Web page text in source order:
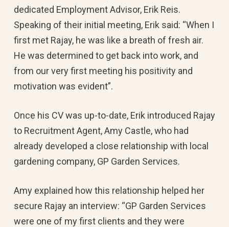
dedicated Employment Advisor, Erik Reis.
Speaking of their initial meeting, Erik said: “When I
first met Rajay, he was like a breath of fresh air.
He was determined to get back into work, and
from our very first meeting his positivity and
motivation was evident”.
Once his CV was up-to-date, Erik introduced Rajay
to Recruitment Agent, Amy Castle, who had
already developed a close relationship with local
gardening company, GP Garden Services.
Amy explained how this relationship helped her
secure Rajay an interview: “GP Garden Services
were one of my first clients and they were